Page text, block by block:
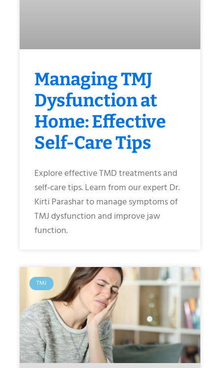
Managing TMJ
Dysfunction at
Home: Effective
Self-Care Tips
Explore effective TMD treatments and
self-care tips. Learn from our expert Dr.
Kirti Parashar to manage symptoms of
TMJ dysfunction and improve jaw
function.
TMJ